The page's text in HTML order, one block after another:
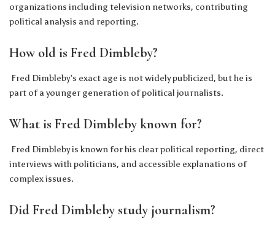
organizations including television networks, contributing
political analysis and reporting.
How old is Fred Dimbleby?
Fred Dimbleby’s exact age is not widely publicized, but he is
part of a younger generation of political journalists.
What is Fred Dimbleby known for?
Fred Dimbleby is known for his clear political reporting, direct
interviews with politicians, and accessible explanations of
complex issues.
Did Fred Dimbleby study journalism?